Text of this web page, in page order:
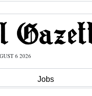
6 2026
Jobs